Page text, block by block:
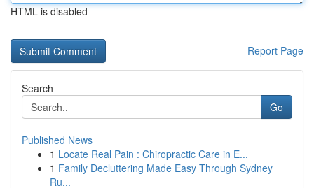
HTML is disabled
Report Page
Search
Go
Published News
1 Locate Real Pain : Chiropractic Care in E...
1 Family Decluttering Made Easy Through Sydney
Ru...